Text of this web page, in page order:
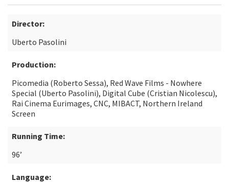
Director:
Uberto Pasolini
Production:
Picomedia (Roberto Sessa), Red Wave Films - Nowhere
Special (Uberto Pasolini), Digital Cube (Cristian Nicolescu),
Rai Cinema Eurimages, CNC, MIBACT, Northern Ireland
Screen
Running Time:
96’
Language: